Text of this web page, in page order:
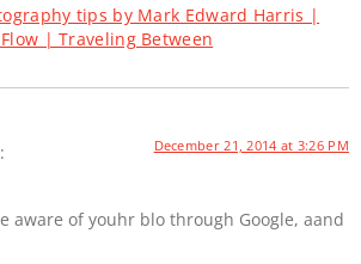
tips by Mark Edward Harris |
| Traveling Between
December 21, 2014 at 3:26 PM
aware of youhr blo through Google, aand